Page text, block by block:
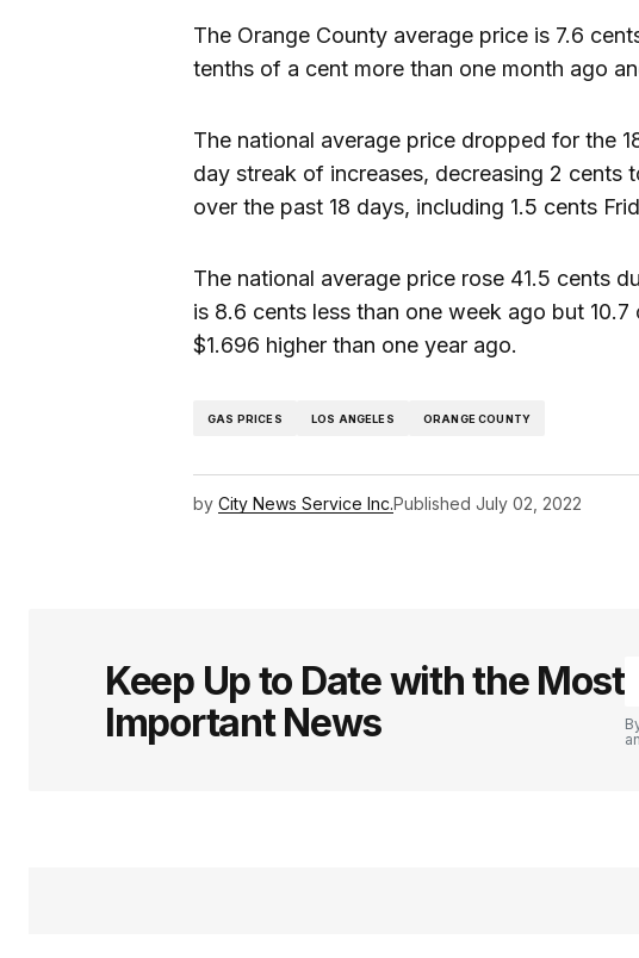
The Orange County average price is 7.6
tenths of a cent more than one month ago
The national average price dropped for the
day streak of increases, decreasing 2 cents
over the past 18 days, including 1.5 cents
The national average price rose 41.5 cents
is 8.6 cents less than one week ago but
$1.696 higher than one year ago.
GAS PRICES LOS ANGELES ORANGE COUNTY
by City News Service Inc.Published July 02, 2022
Keep Up to Date with the Most
Important News